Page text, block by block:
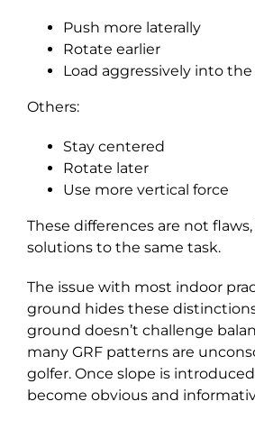
Push more laterally
Rotate earlier
Load aggressively into the
Others:
Stay centered
Rotate later
Use more vertical force
These differences are not
solutions to the same task.
The issue with most indoor
ground hides these
ground doesn’t challenge
many GRF patterns are
golfer. Once slope is
become obvious and